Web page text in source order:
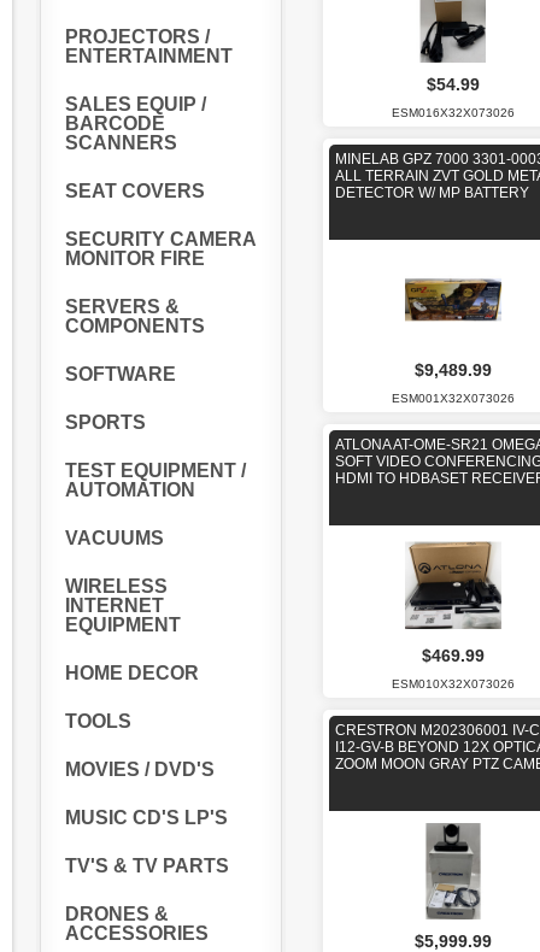
PROJECTORS /
ENTERTAINMENT
SALES EQUIP /
BARCODE
SCANNERS
SEAT COVERS
SECURITY CAMERA
MONITOR FIRE
SERVERS &
COMPONENTS
SOFTWARE
SPORTS
TEST EQUIPMENT /
AUTOMATION
VACUUMS
WIRELESS
INTERNET
EQUIPMENT
HOME DECOR
TOOLS
MOVIES / DVD'S
MUSIC CD'S LP'S
TV'S & TV PARTS
DRONES &
ACCESSORIES
$54.99
ESM016X32X073026
MINELAB GPZ 7000 3301-
ALL TERRAIN ZVT GOLD
DETECTOR W/ MP BATTERY
$9,489.99
ESM001X32X073026
ATLONA AT-OME-SR21
SOFT VIDEO
HDMI TO HDBASET
$469.99
ESM010X32X073026
CRESTRON M202306001 IV-
I12-GV-B BEYOND 12X
ZOOM MOON GRAY PTZ
$5,999.99